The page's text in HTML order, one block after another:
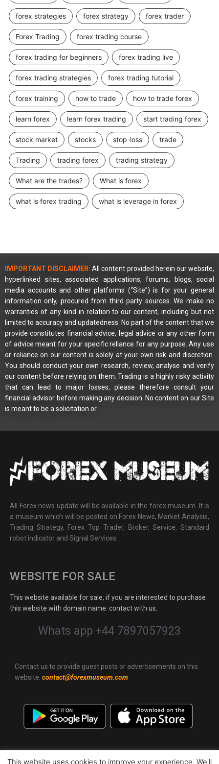
forex strategies forex strategy forex trader
Forex Trading forex trading course
forex trading for beginners forex trading live
forex trading strategies forex trading tutorial
forex training how to trade how to trade forex
learn forex learn forex trading start trading forex
stock market stocks stop-loss trade
Trading trading forex trading strategy
What are the trades? What is forex
what is forex trading what is leverage in forex
IMPORTANT DISCLAIMER: All content provided herein our website,
hyperlinked sites, associated applications, forums, blogs, social
media accounts and other platforms (“Site”) is for your general
information only, procured from third party sources. We make no
warranties of any kind in relation to our content, including but not
limited to accuracy and updatedness. No part of the content that we
provide constitutes financial advice, legal advice or any other form
of advice meant for your specific reliance for any purpose. Any use
or reliance on our content is solely at your own risk and discretion.
You should conduct your own research, review, analyse and verify
our content before relying on them. Trading is a highly risky activity
that can lead to major losses, please therefore consult your
financial advisor before making any decision. No content on our Site
is meant to be a solicitation or
All Forex news update will be available in the forex museum. It is
a museum which will be posted on Forex News, Market Analysis,
Trading Strategy, Forex Top Trader, Broker, Service, Standard
robot indicator and Signal Services.
WEBSITE FOR SALE
This website available for sale, if you are interested to purchase
this website with domain name. contact with us.
Whats app +44 7897057923
Contact us to provide guest posts or advertisements on this
website. contact@forexmuseum.com
This website uses cookies to improve your experience. We'll